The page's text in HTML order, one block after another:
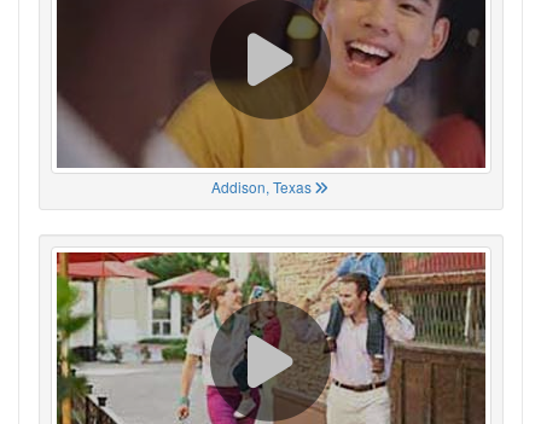
Addison, Texas